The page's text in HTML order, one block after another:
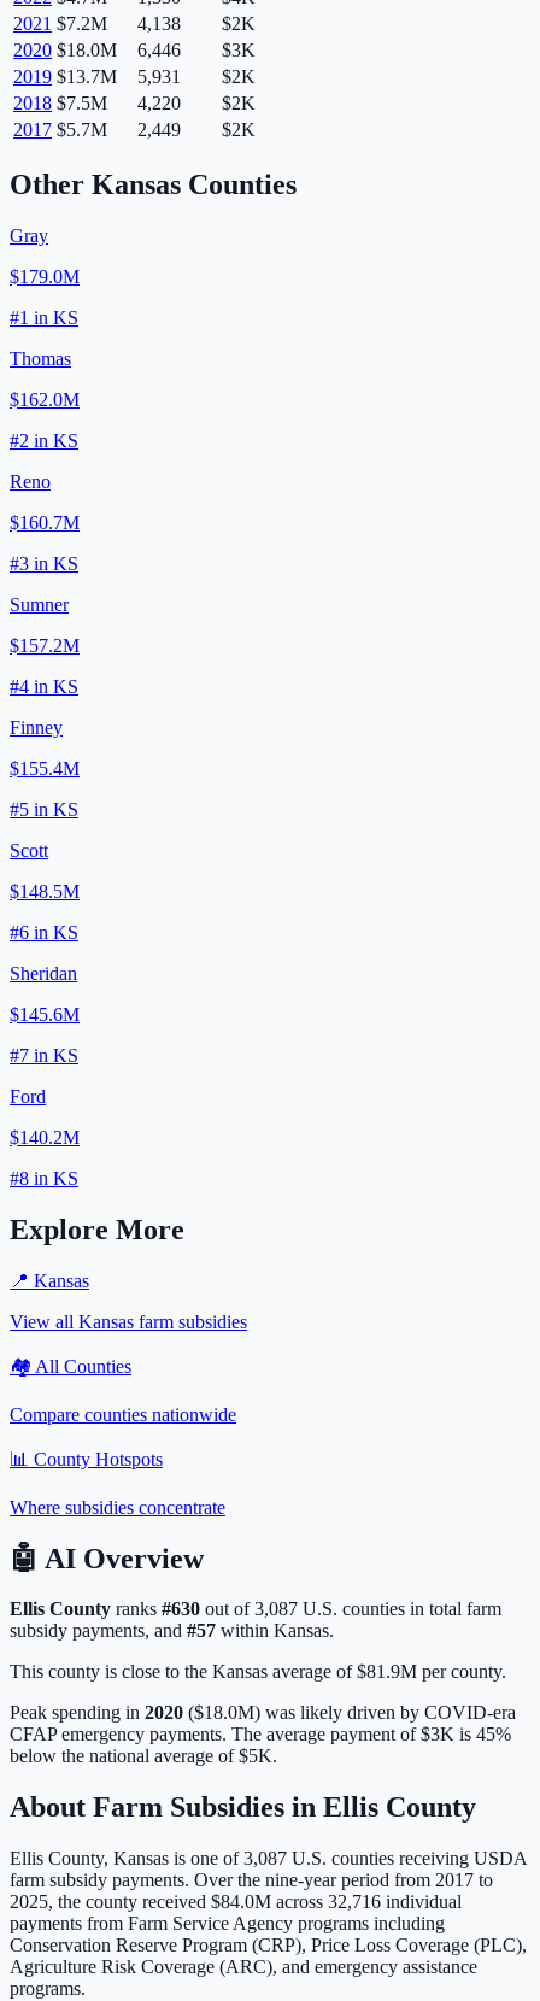
2021 $7.2M 4,138
$2K
2020 $18.0M 6,446
$3K
2019 $13.7M 5,931
$2K
2018 $7.5M 4,220
$2K
2017 $5.7M 2,449 $2K
Other Kansas Counties
Gray
$179.0M
#1 in KS
Thomas
$162.0M
#2 in KS
Reno
$160.7M
#3 in KS
Sumner
$157.2M
#4 in KS
Finney
$155.4M
#5 in KS
Scott
$148.5M
#6 in KS
Sheridan
$145.6M
#7 in KS
Ford
$140.2M
#8 in KS
Explore More
📍 Kansas
View all Kansas farm subsidies
🏘️ All Counties
Compare counties nationwide
📊 County Hotspots
Where subsidies concentrate
🤖 AI Overview
Ellis County ranks #630 out of3,087 U.S. counties in total farm
subsidy payments, and #57 within Kansas.
This county is close to the Kansas average of $81.9M per county.
Peak spending in 2020 ($18.0M) was likely driven by COVID-era
CFAP emergency payments. The average payment of$3K is 45%
below the national average of$5K.
About Farm Subsidies in Ellis County
Ellis County, Kansas is one of3,087 U.S. counties receiving USDA
farm subsidy payments. Over the nine-year period from 2017 to
2025, the county received $84.0M across 32,716 individual
payments from Farm Service Agency programs including
Conservation Reserve Program (CRP), Price Loss Coverage (PLC),
Agriculture Risk Coverage (ARC), and emergency assistance
programs.